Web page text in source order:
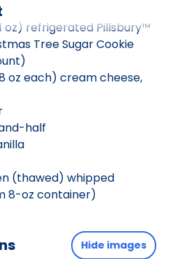
oz) refrigerated Pillsbury™
Tree Sugar Cookie
oz each) cream cheese,
half
(thawed) whipped
8-oz container)
Hide images